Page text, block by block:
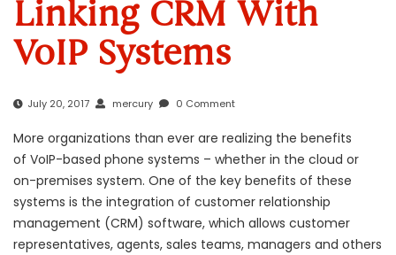
Linking CRM With
VoIP Systems
July 20, 2017 mercury 0 Comment
More organizations than ever are realizing the benefits
of VoIP-based phone systems – whether in the cloud or
on-premises system. One of the key benefits of these
systems is the integration of customer relationship
management (CRM) software, which allows customer
representatives, agents, sales teams, managers and others